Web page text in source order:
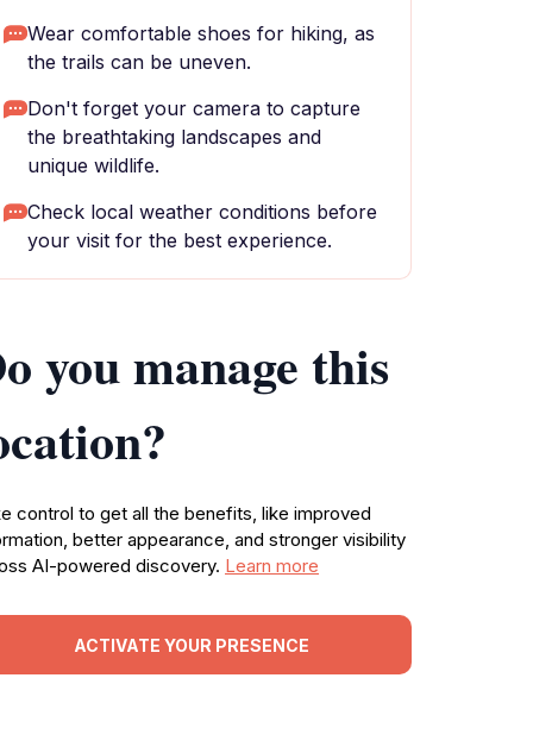
Wear comfortable shoes for hiking, as
the trails can be uneven.
Don't forget your camera to capture
the breathtaking landscapes and
unique wildlife.
Check local weather conditions before
your visit for the best experience.
you manage this
control to get all the benefits, like improved
better appearance, and stronger visibility
AI-powered discovery. Learn more
ACTIVATE YOUR PRESENCE